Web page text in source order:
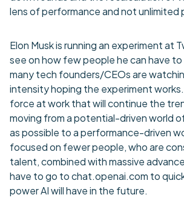
lens of performance and not unlimited
Elon Musk is running an experiment at
see on how few people he can have
many tech founders/CEOs are
intensity hoping the experiment
force at work that will continue the
moving from a potential-driven world
as possible to a performance-driven
focused on fewer people, who are
talent, combined with massive
have to go to chat.openai.com to
power AI will have in the future.